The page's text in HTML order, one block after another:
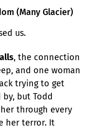
(Many Glacier)
us.
, the connection
and one woman
trying to get
but Todd
through every
her terror. It